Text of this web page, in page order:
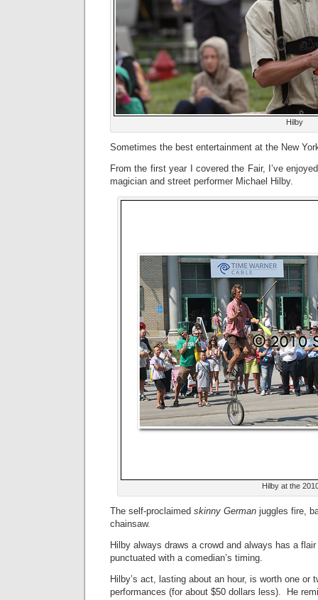
Hilby
Sometimes the best entertainment at the New
From the first year I covered the Fair, I’ve
magician and street performer Michael Hilby.
Hilby at the
The self-proclaimed skinny German juggles fire,
chainsaw.
Hilby always draws a crowd and always has a
punctuated with a comedian’s timing.
Hilby’s act, lasting about an hour, is worth one or
performances (for about $50 dollars less). He